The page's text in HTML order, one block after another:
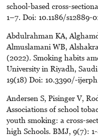
school-based cross-
1–7. Doi: 10.1186/s12889-
Abdulrahman KA,
Almuslamani WB,
(2022). Smoking habits
University in Riyadh,
19(18) Doi: 10.3390/-
Andersen S, Pisinger V,
Associations of school
youth smoking: a cross-
high Schools. BMJ, 9(7):